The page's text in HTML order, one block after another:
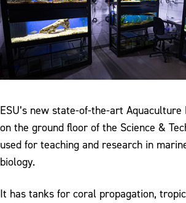
ESU’s new state-of-the-art
on the ground floor of the Science &
used for teaching and research in
biology.
It has tanks for coral propagation,